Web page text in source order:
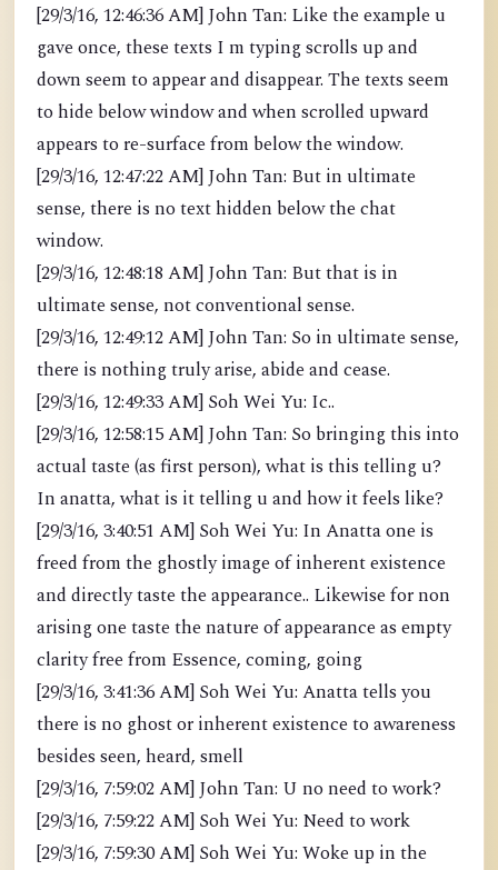
[29/3/16, 12:46:36 AM] John Tan: Like the example u
gave once, these texts I m typing scrolls up and
down seem to appear and disappear. The texts seem
to hide below window and when scrolled upward
appears to re-surface from below the window.
[29/3/16, 12:47:22 AM] John Tan: But in ultimate
sense, there is no text hidden below the chat
window.
[29/3/16, 12:48:18 AM] John Tan: But that is in
ultimate sense, not conventional sense.
[29/3/16, 12:49:12 AM] John Tan: So in ultimate sense,
there is nothing truly arise, abide and cease.
[29/3/16, 12:49:33 AM] Soh Wei Yu: Ic..
[29/3/16, 12:58:15 AM] John Tan: So bringing this into
actual taste (as first person), what is this telling u?
In anatta, what is it telling u and how it feels like?
[29/3/16, 3:40:51 AM] Soh Wei Yu: In Anatta one is
freed from the ghostly image of inherent existence
and directly taste the appearance.. Likewise for non
arising one taste the nature of appearance as empty
clarity free from Essence, coming, going
[29/3/16, 3:41:36 AM] Soh Wei Yu: Anatta tells you
there is no ghost or inherent existence to awareness
besides seen, heard, smell
[29/3/16, 7:59:02 AM] John Tan: U no need to work?
[29/3/16, 7:59:22 AM] Soh Wei Yu: Need to work
[29/3/16, 7:59:30 AM] Soh Wei Yu: Woke up in the